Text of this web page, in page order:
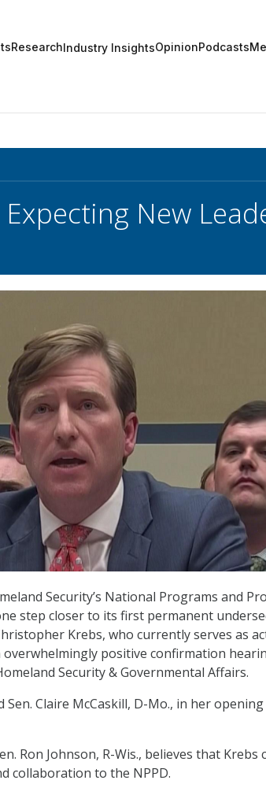
ResearchIndustry InsightsOpinionPodcasts
Expecting New
Security’s National Programs and
step closer to its first permanent
Krebs, who currently serves as
overwhelmingly positive confirmation
Security & Governmental Affairs.
Sen. Claire McCaskill, D-Mo., in her
Ron Johnson, R-Wis., believes that Krebs
collaboration to the NPPD.